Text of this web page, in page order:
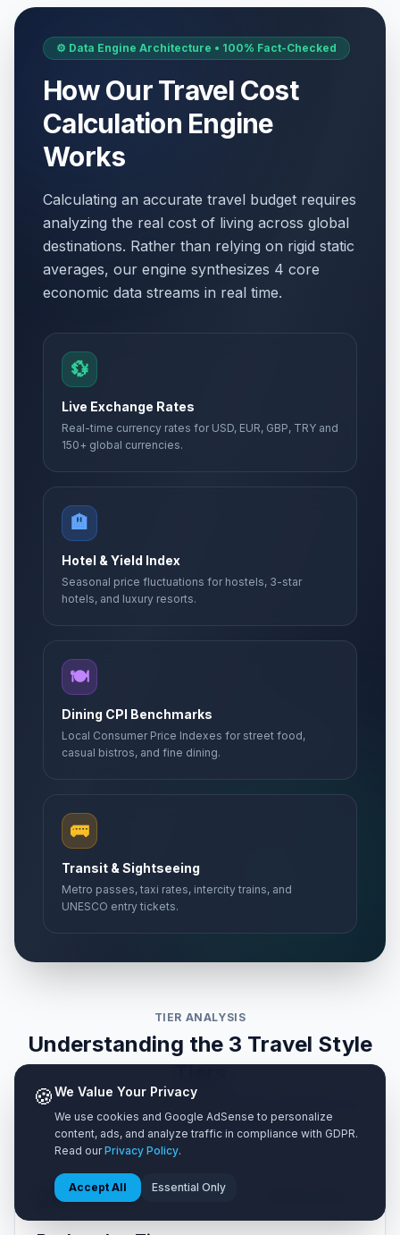
⚙️ Data Engine Architecture • 100% Fact-Checked
How Our Travel Cost
Calculation Engine
Works
Calculating an accurate travel budget requires
analyzing the real cost of living across global
destinations. Rather than relying on rigid static
averages, our engine synthesizes 4 core
economic data streams in real time.
💱
Live Exchange Rates
Real-time currency rates for USD, EUR, GBP, TRY and
150+ global currencies.
🏨
Hotel & Yield Index
Seasonal price fluctuations for hostels, 3-star
hotels, and luxury resorts.
🍽️
Dining CPI Benchmarks
Local Consumer Price Indexes for street food,
casual bistros, and fine dining.
🚌
Transit & Sightseeing
Metro passes, taxi rates, intercity trains, and
UNESCO entry tickets.
TIER ANALYSIS
Understanding the 3 Travel Style
Tiers
Every traveler has different preferences. Customize your
calculation based on your comfort level.
🎒
🍪We Value Your Privacy
We use cookies and Google AdSense to personalize
content, ads, and analyze traffic in compliance with GDPR.
Read ourPrivacy Policy.
Accept All Essential Only